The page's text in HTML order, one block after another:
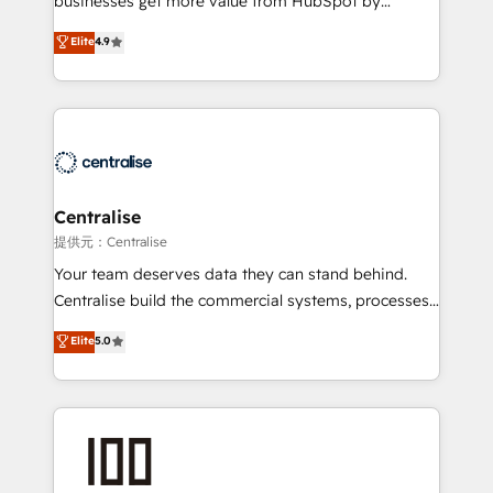
Implementation, CPQ Implementation, Billing &
Payments Implementation" Based in Leeds and
engine it’s meant to be.
building CRM, data, automation, and AI foundations
that work in the real world. The only HubSpot Elite
Solutions Partner and Salesforce Summit Partner, we
help companies design connected revenue systems
that support their business. Our work goes beyond
complexity, adoption, data, reporting, and
operationalize AI through practical, governed Claude
services that turn AI into useful business workflows.
We support HubSpot implementation, onboarding,
architecture, RevOps process design, Salesforce
migrations and integrations, automation, reporting,
enterprise organizations that have outgrown basic
CRM setup and need a long-term partner with
Elite4.9
Centralise
提供元：Centralise
Your team deserves data they can stand behind.
Centralise build the commercial systems, processes
and HubSpot foundations that turn your CRM from a
liability, into the source of truth that your entire
organisation can confidently stand behind. We are
an Elite Partner built on one belief: technology is
consultants care as much about outcomes as our
Elite5.0